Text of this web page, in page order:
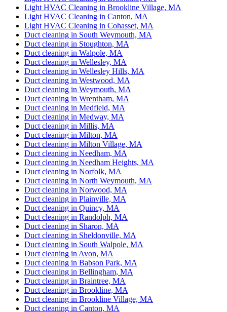
Light HVAC Cleaning in Brookline Village, MA
Light HVAC Cleaning in Canton, MA
Light HVAC Cleaning in Cohasset, MA
Duct cleaning in South Weymouth, MA
Duct cleaning in Stoughton, MA
Duct cleaning in Walpole, MA
Duct cleaning in Wellesley, MA
Duct cleaning in Wellesley Hills, MA
Duct cleaning in Westwood, MA
Duct cleaning in Weymouth, MA
Duct cleaning in Wrentham, MA
Duct cleaning in Medfield, MA
Duct cleaning in Medway, MA
Duct cleaning in Millis, MA
Duct cleaning in Milton, MA
Duct cleaning in Milton Village, MA
Duct cleaning in Needham, MA
Duct cleaning in Needham Heights, MA
Duct cleaning in Norfolk, MA
Duct cleaning in North Weymouth, MA
Duct cleaning in Norwood, MA
Duct cleaning in Plainville, MA
Duct cleaning in Quincy, MA
Duct cleaning in Randolph, MA
Duct cleaning in Sharon, MA
Duct cleaning in Sheldonville, MA
Duct cleaning in South Walpole, MA
Duct cleaning in Avon, MA
Duct cleaning in Babson Park, MA
Duct cleaning in Bellingham, MA
Duct cleaning in Braintree, MA
Duct cleaning in Brookline, MA
Duct cleaning in Brookline Village, MA
Duct cleaning in Canton, MA